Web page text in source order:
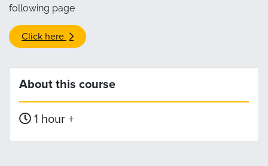
following page
Click here
About this course
1 hour +